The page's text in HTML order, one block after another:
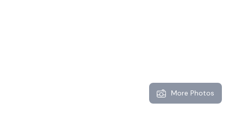
More Photos